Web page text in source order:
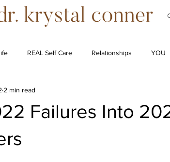
REAL Self Care Relationships YOU
Failures Into
2 min read